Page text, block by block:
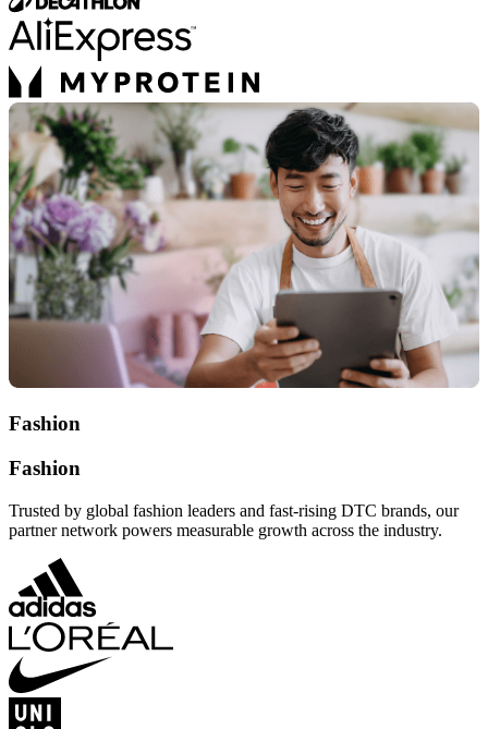
Fashion
Fashion
Trusted by global fashion leaders and fast-rising DTC brands, our
partner network powers measurable growth across the industry.